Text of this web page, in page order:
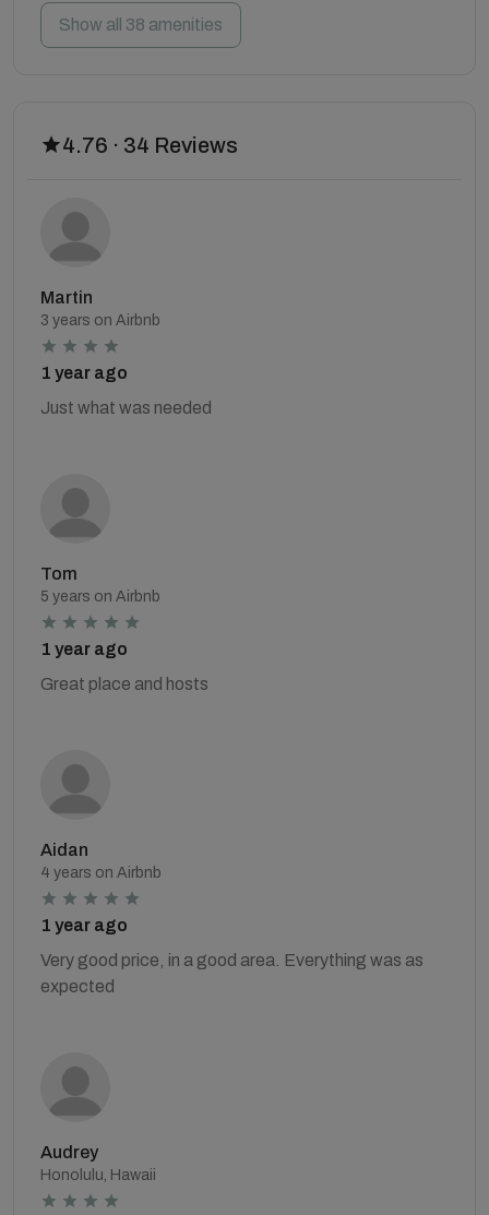
Show all 38 amenities
4.76 · 34 Reviews
Martin
3 years on Airbnb
1 year ago
Just what was needed
Tom
5 years on Airbnb
1 year ago
Great place and hosts
Aidan
4 years on Airbnb
1 year ago
Very good price, in a good area. Everything was as
expected
Audrey
Honolulu, Hawaii